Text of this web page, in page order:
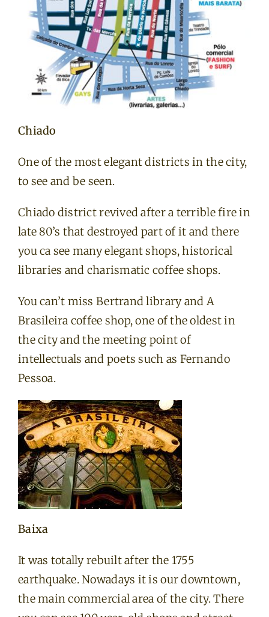
Chiado
One of the most elegant districts in the city,
to see and be seen.
Chiado district revived after a terrible fire in
late 80’s that destroyed part of it and there
you ca see many elegant shops, historical
libraries and charismatic coffee shops.
You can’t miss Bertrand library and A
Brasileira coffee shop, one of the oldest in
the city and the meeting point of
intellectuals and poets such as Fernando
Pessoa.
Baixa
It was totally rebuilt after the 1755
earthquake. Nowadays it is our downtown,
the main commercial area of the city. There